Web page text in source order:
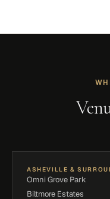
ASHEVILLE &
Omni Grove Park
Biltmore Estates